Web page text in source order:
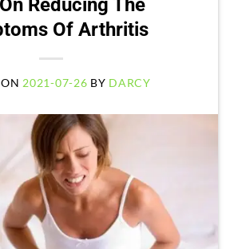
Of Arthritis
ON2021-07-26 BY DARCY